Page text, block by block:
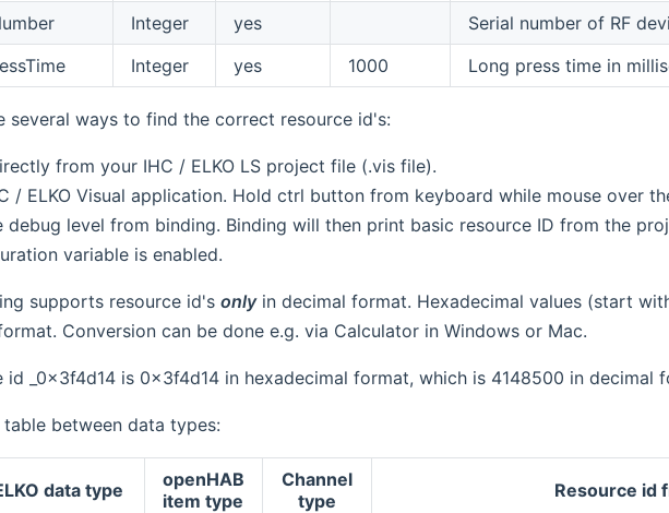
Integer yes
Serial number of RF
Integer yes 1000 Long press time in
several ways to find the correct resource id's:
from your IHC / ELKO LS project file (.vis file).
/ ELKO Visual application. Hold ctrl button from keyboard while mouse over
debug level from binding. Binding will then print basic resource ID from the
variable is enabled.
supports resource id's onlyin decimal format. Hexadecimal values (start
Conversion can be done e.g. via Calculator in Windows or Mac.
id _0x3f4d14 is 0x3f4d14 in hexadecimal format, which is 4148500 in decimal
table between data types:
data type
openHAB
item type
Channel
type
Resource id